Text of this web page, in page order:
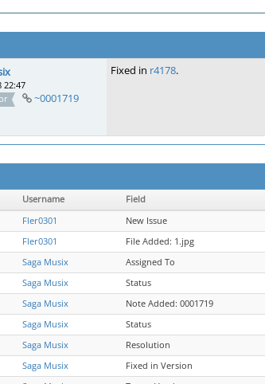
22:47
~0001719
Fixed in r4178.
Username Field
Fler0301
New Issue
Fler0301
File Added: 1.jpg
Saga Musix Assigned To
Saga Musix Status
Saga Musix
Note Added: 0001719
Saga Musix Status
Saga Musix Resolution
Saga Musix Fixed in Version